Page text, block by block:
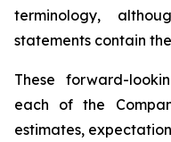
terminology,
statements contain
These forward-
each of the
estimates,